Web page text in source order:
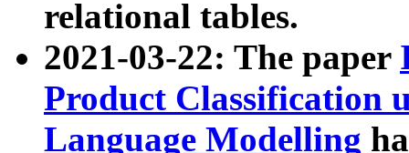
relational tables.
2021-03-22: The paper
Product Classification
Language Modelling